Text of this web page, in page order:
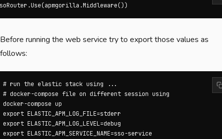
Before running the web service try to export those values as
follows:
# run the elastic stack using ...
# docker-compose file on different session using
docker-compose up
export ELASTIC_APM_LOG_FILE=stderr
ELASTIC_APM_LOG_LEVEL=debug
export ELASTIC_APM_SERVICE_NAME=sso-service